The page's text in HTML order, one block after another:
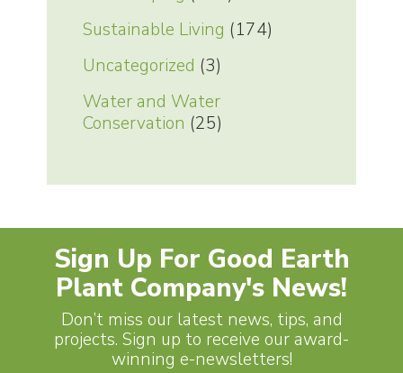
Sustainable Living (174)
Uncategorized (3)
Water and Water
Conservation (25)
Sign Up For Good Earth
Plant Company's News!
Don’t miss our latest news, tips, and
projects. Sign up to receive our award-
winning e-newsletters!